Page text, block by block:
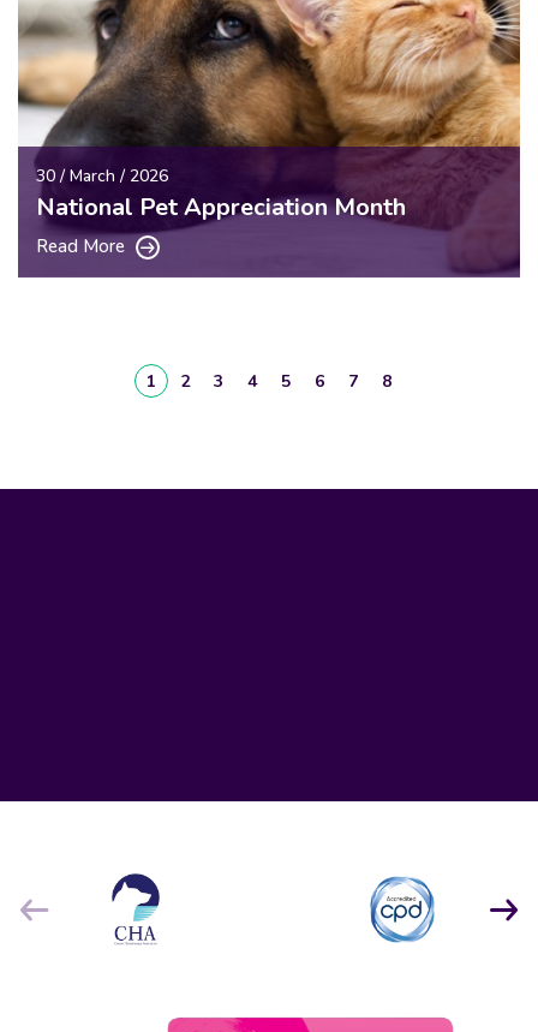
30 / March / 2026
National Pet Appreciation Month
Read More
1 2 3 4 5 6 7 8